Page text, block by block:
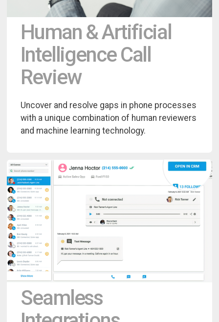
Human & Artificial
Intelligence Call
Review
Uncover and resolve gaps in phone processes
with a unique combination of human reviewers
and machine learning technology.
Seamless